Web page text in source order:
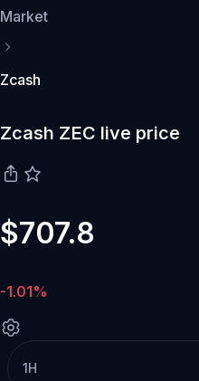
Market
Zcash
Zcash ZEC live price
$707.8
-1.01%
1H